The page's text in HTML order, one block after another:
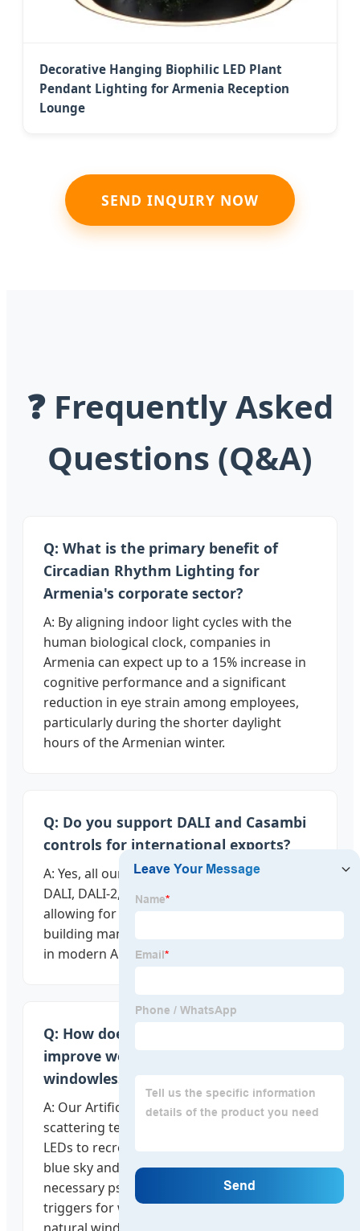
Decorative Hanging Biophilic LED Plant
Pendant Lighting for Armenia Reception
Lounge
SEND INQUIRY NOW
❓ Frequently Asked
Questions (Q&A)
Q: What is the primary benefit of
Circadian Rhythm Lighting for
Armenia's corporate sector?
A: By aligning indoor light cycles with the
human biological clock, companies in
Armenia can expect up to a 15% increase in
cognitive performance and a significant
reduction in eye strain among employees,
particularly during the shorter daylight
hours of the Armenian winter.
Q: Do you support DALI and Casambi
controls for international exports?
A: Yes, all our smart lighting fixtures support
DALI, DALI-2, and Casambi protocols,
allowing for seamless integration into
building management systems (BMS) used
in modern Armenian architecture.
Q: How does the "Artificial Sun" panel
improve wellness in basement or
windowless spaces?
A: Our Artificial Sun panels use Rayleigh
scattering technology and full-spectrum
LEDs to recreate the visual appearance of a
blue sky and direct sunlight, providing the
necessary psychological and biological
triggers for wellness in spaces without